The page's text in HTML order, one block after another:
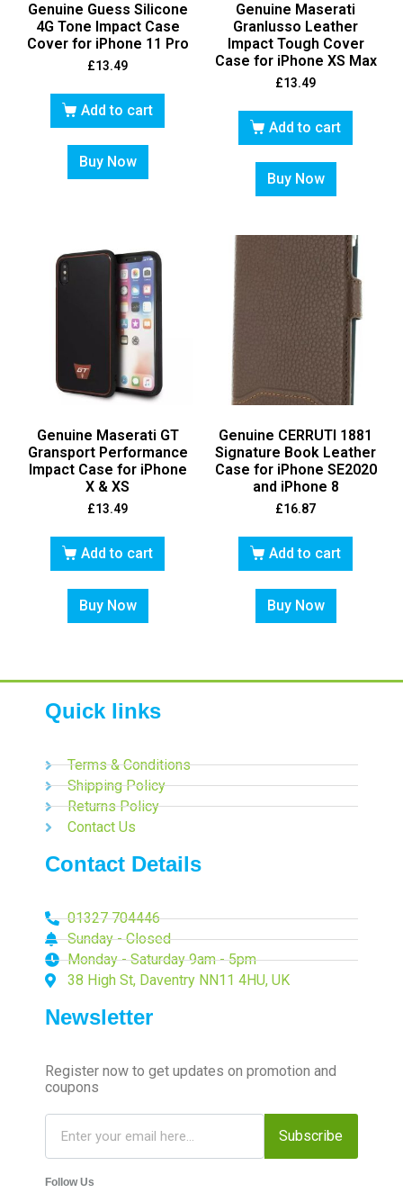
Genuine Guess Silicone
4G Tone Impact Case
Cover for iPhone 11 Pro
£13.49
Add to cart
Buy Now
Genuine Maserati
Granlusso Leather
Impact Tough Cover
Case for iPhone XS Max
£13.49
Add to cart
Buy Now
Genuine Maserati GT
Gransport Performance
Impact Case for iPhone
X & XS
£13.49
Add to cart
Buy Now
Genuine CERRUTI 1881
Signature Book Leather
Case for iPhone SE2020
and iPhone 8
£16.87
Add to cart
Buy Now
Quick links
Terms & Conditions
Shipping Policy
Returns Policy
Contact Us
Contact Details
01327 704446
Sunday - Closed
Monday - Saturday 9am - 5pm
38 High St, Daventry NN11 4HU, UK
Newsletter
Register now to get updates on promotion and
coupons
Subscribe
Follow Us